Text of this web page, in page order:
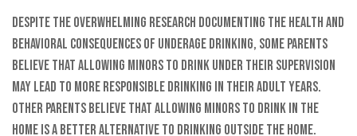
Despite the overwhelming research documenting the health and
behavioral consequences of underage drinking, some parents
believe that allowing minors to drink under their supervision
may lead to more responsible drinking in their adult years.
Other parents believe that allowing minors to drink in the
home is a better alternative to drinking outside the home.